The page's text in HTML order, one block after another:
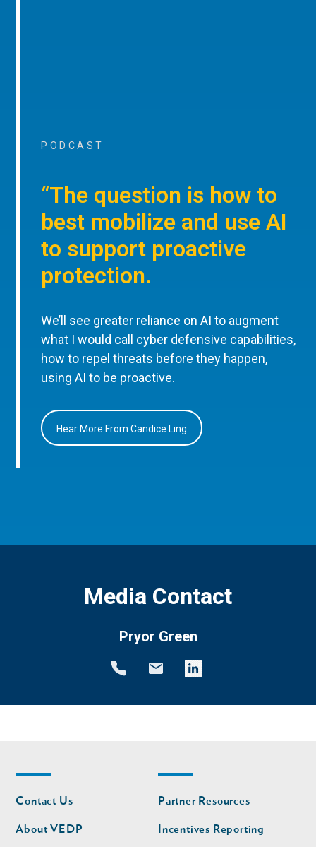
PODCAST
“The question is how to
best mobilize and use AI
to support proactive
protection.
We’ll see greater reliance on AI to augment
what I would call cyber defensive capabilities,
how to repel threats before they happen,
using AI to be proactive.
Hear More From Candice Ling
Media Contact
Pryor Green
Footer
nav
Contact Us
About VEDP
Footer
nav
second
Partner Resources
Incentives Reporting